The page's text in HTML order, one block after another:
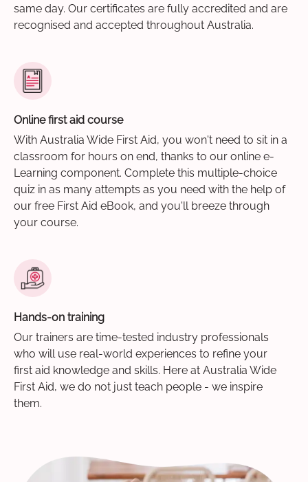
same day. Our certificates are fully accredited and are
recognised and accepted throughout Australia.
Online first aid course
With Australia Wide First Aid, you won't need to sit in a
classroom for hours on end, thanks to our online e-
Learning component. Complete this multiple-choice
quiz in as many attempts as you need with the help of
our free First Aid eBook, and you'll breeze through
your course.
Hands-on training
Our trainers are time-tested industry professionals
who will use real-world experiences to refine your
first aid knowledge and skills. Here at Australia Wide
First Aid, we do not just teach people - we inspire
them.